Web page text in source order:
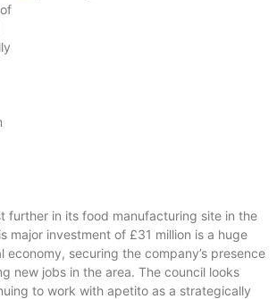
further in its food manufacturing site in the
major investment of £31 million is a huge
economy, securing the company’s presence
new jobs in the area. The council looks
to work with apetito as a strategically